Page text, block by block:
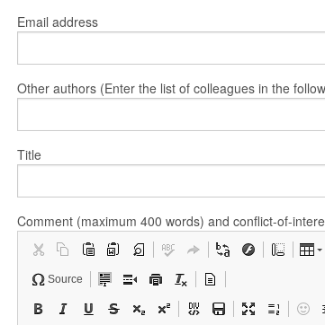
Email address
Other authors (Enter the list of colleagues in the
Title
Comment (maximum 400 words) and conflict-of-
Source